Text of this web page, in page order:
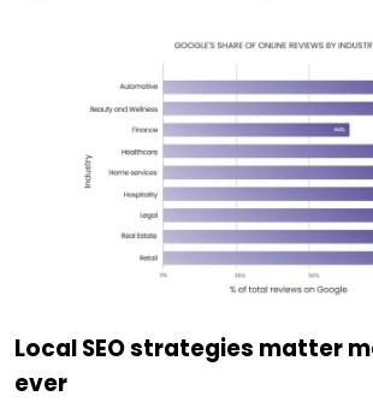
Local SEO strategies matter
ever